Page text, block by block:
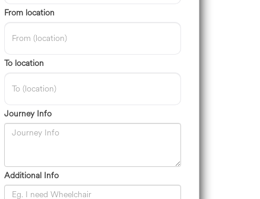
From location
To location
Journey Info
Additional Info